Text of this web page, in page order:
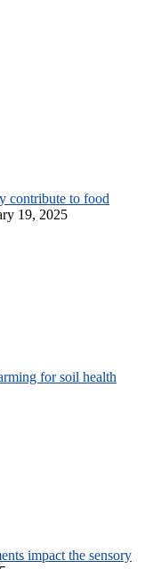
contribute to food
19, 2025
for soil health
impact the sensory